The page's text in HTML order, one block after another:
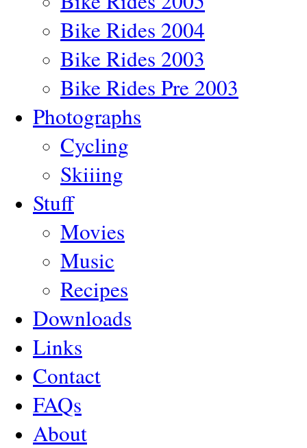
Bike Rides 2004
Bike Rides 2003
Bike Rides Pre 2003
Photographs
Cycling
Skiiing
Stuff
Movies
Music
Recipes
Downloads
Links
Contact
FAQs
About